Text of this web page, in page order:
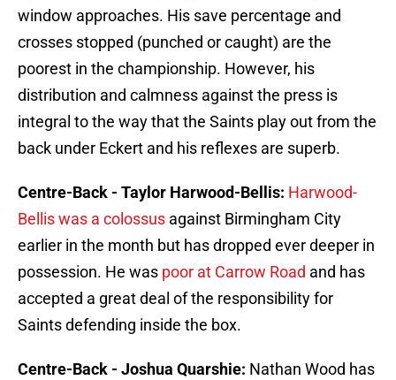
window approaches. His save percentage and
crosses stopped (punched or caught) are the
poorest in the championship. However, his
distribution and calmness against the press is
integral to the way that the Saints play out from the
back under Eckert and his reflexes are superb.
Centre-Back - Taylor Harwood-Bellis: Harwood-
Bellis was a colossus against Birmingham City
earlier in the month but has dropped ever deeper in
possession. He was poor at Carrow Road and has
accepted a great deal of the responsibility for
Saints defending inside the box.
Centre-Back - Joshua Quarshie: Nathan Wood has